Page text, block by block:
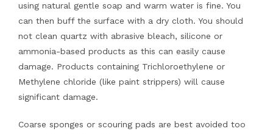
using natural gentle soap and warm water is fine. You
can then buff the surface with a dry cloth. You should
not clean quartz with abrasive bleach, silicone or
ammonia-based products as this can easily cause
damage. Products containing Trichloroethylene or
Methylene chloride (like paint strippers) will cause
significant damage.
Coarse sponges or scouring pads are best avoided too